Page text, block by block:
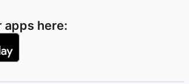
apps here: